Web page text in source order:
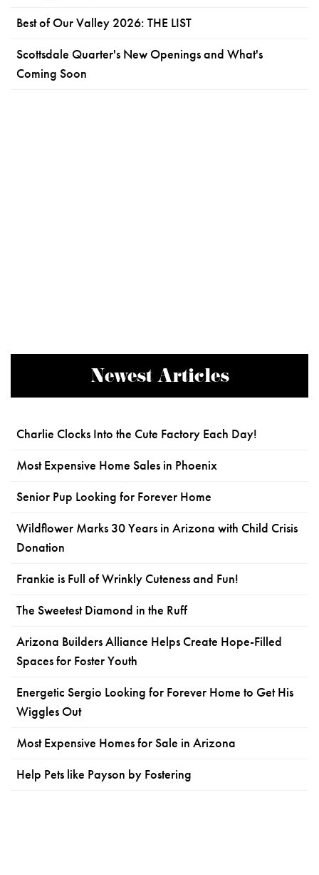
Best of Our Valley 2026: THE LIST
Scottsdale Quarter's New Openings and What's
Coming Soon
Newest Articles
Charlie Clocks Into the Cute Factory Each Day!
Most Expensive Home Sales in Phoenix
Senior Pup Looking for Forever Home
Wildflower Marks 30 Years in Arizona with Child Crisis
Donation
Frankie is Full of Wrinkly Cuteness and Fun!
The Sweetest Diamond in the Ruff
Arizona Builders Alliance Helps Create Hope-Filled
Spaces for Foster Youth
Energetic Sergio Looking for Forever Home to Get His
Wiggles Out
Most Expensive Homes for Sale in Arizona
Help Pets like Payson by Fostering